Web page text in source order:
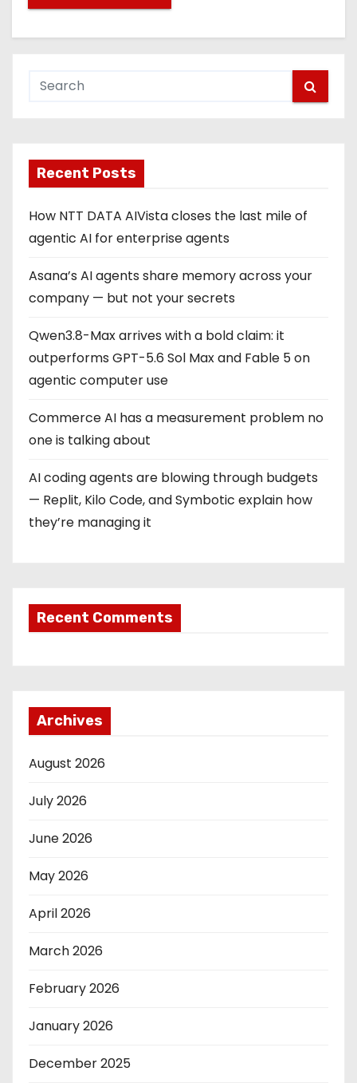
Recent Posts
How NTT DATA AIVista closes the last mile of
agentic AI for enterprise agents
Asana’s AI agents share memory across your
company — but not your secrets
Qwen3.8-Max arrives with a bold claim: it
outperforms GPT-5.6 Sol Max and Fable 5 on
agentic computer use
Commerce AI has a measurement problem no
one is talking about
AI coding agents are blowing through budgets
— Replit, Kilo Code, and Symbotic explain how
they’re managing it
Recent Comments
Archives
August 2026
July 2026
June 2026
May 2026
April 2026
March 2026
February 2026
January 2026
December 2025